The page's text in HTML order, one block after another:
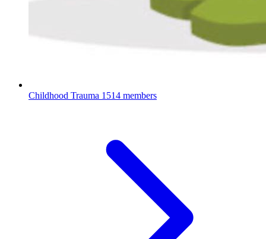
Childhood Trauma 1514 members